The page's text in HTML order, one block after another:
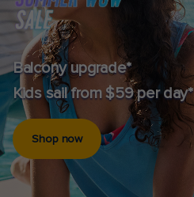
Balcony upgrade*
Kids sail from $59 per day*
Shop now